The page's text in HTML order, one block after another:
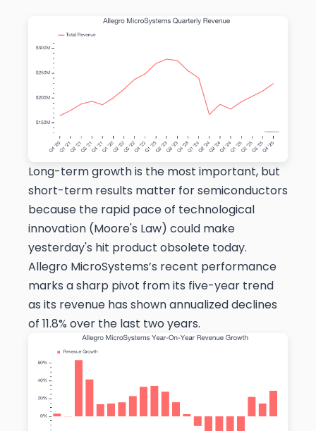
Long-term growth is the most important, but
short-term results matter for semiconductors
because the rapid pace of technological
innovation (Moore's Law) could make
yesterday's hit product obsolete today.
Allegro MicroSystems’s recent performance
marks a sharp pivot from its five-year trend
as its revenue has shown annualized declines
of 11.8% over the last two years.